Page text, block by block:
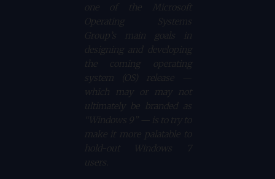
one of the Microsoft
Operating Systems
Group’s main goals in
designing and developing
the coming operating
system (OS) release —
which may or may not
ultimately be branded as
“Windows 9” — is to try to
make it more palatable to
hold-out Windows 7
users.